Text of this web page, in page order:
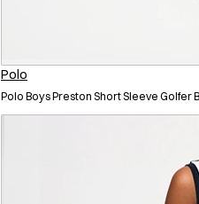
Polo Boys Preston Short Sleeve Golfer
Polo